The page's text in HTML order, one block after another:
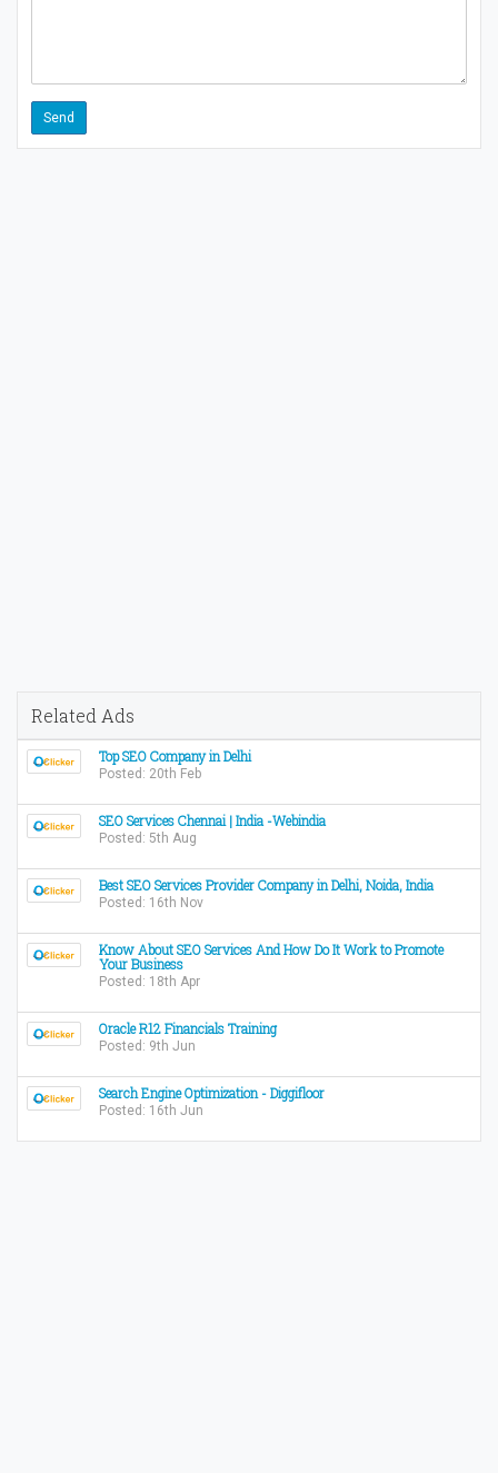
Related Ads
Top SEO Company in Delhi
Posted: 20th Feb
SEO Services Chennai | India -Webindia
Posted: 5th Aug
Best SEO Services Provider Company in Delhi, Noida, India
Posted: 16th Nov
Know About SEO Services And How Do It Work to Promote
Your Business
Posted: 18th Apr
Oracle R12 Financials Training
Posted: 9th Jun
Search Engine Optimization - Diggifloor
Posted: 16th Jun